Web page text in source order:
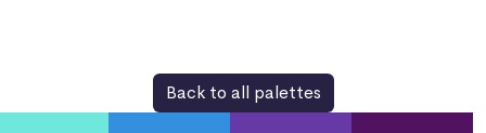
Back to all palettes